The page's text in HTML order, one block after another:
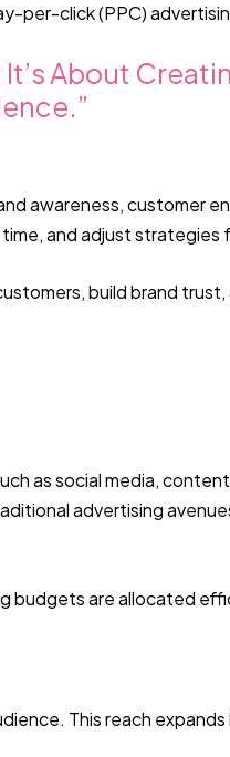
per-click (PPC)
About
awareness, customer
and adjust strategies
build brand
as social media,
advertising
budgets are allocated
This reach